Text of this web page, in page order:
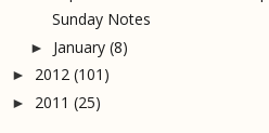
Sunday Notes
► January (8)
► 2012 (101)
► 2011 (25)